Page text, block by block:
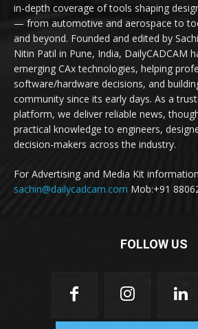
in-depth coverage of tools shaping
— from automotive and aerospace to
and beyond. Founded and edited by
Nitin Patil in Pune, India, DailyCADCAM
emerging CAx technologies, helping
software/hardware decisions, and
community since its early days. As a
platform, we deliver reliable news,
practical knowledge to engineers,
decision-makers across the industry.
For Advertising and Media Kit
sachin@dailycadcam.com Mob:+91
FOLLOW US